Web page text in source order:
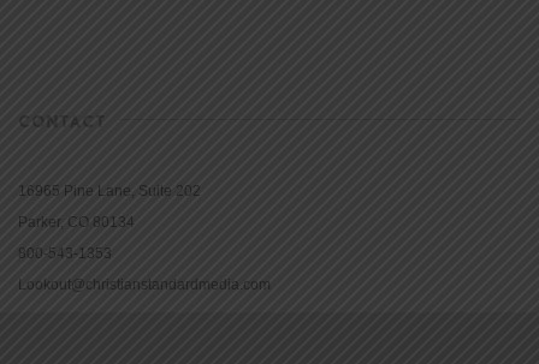
CONTACT
16965 Pine Lane, Suite 202
Parker, CO 80134
800-543-1353
Lookout@christianstandardmedia.com